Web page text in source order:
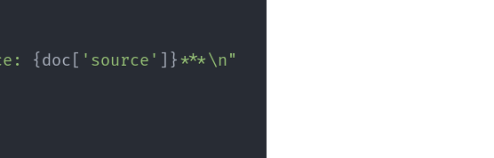
{doc 'source' }***\n"